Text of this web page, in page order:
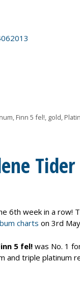
, Finn 5 fel!, gold,
6th week in a row!
charts on 3rd
5 fel!was No. 1
and triple platinum